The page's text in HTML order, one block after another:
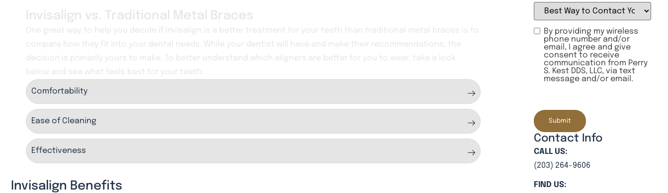
Invisalign vs. Traditional Metal Braces
One great way to help you decide if Invisalign is a better treatment for your teeth than traditional metal braces is to
compare how they fit into your dental needs. While your dentist will have and make their recommendations, the
decision is primarily yours to make. To better understand which aligners are better for you to wear, take a look
below and see what feels best for your teeth:
Comfortability
Ease of Cleaning
Effectiveness
Invisalign Benefits
Best
Way
to
Contact
You:
(Required)
By providing my wireless
phone number and/or
email, I agree and give
consent to receive
communication from Perry
S. Kest DDS, LLC, via text
message and/or email.
Contact Info
CALL US:
(203) 264-9606
FIND US: